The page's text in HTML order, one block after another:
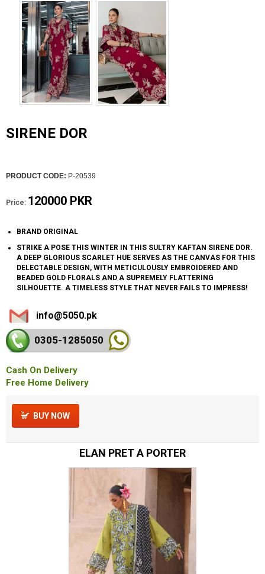
SIRENE DOR
PRODUCT CODE: P-20539
Price: 120000 PKR
BRAND ORIGINAL
STRIKE A POSE THIS WINTER IN THIS SULTRY KAFTAN SIRENE DOR.
A DEEP GLORIOUS SCARLET HUE SERVES AS THE CANVAS FOR THIS
DELECTABLE DESIGN, WITH METICULOUSLY EMBROIDERED AND
BEADED GOLD FLORALS AND A SUPREMELY FLATTERING
SILHOUETTE. A TIMELESS STYLE THAT NEVER FAILS TO IMPRESS!
info@5050.pk
0305-1285050
Cash On Delivery
Free Home Delivery
BUY NOW
ELAN PRET A PORTER